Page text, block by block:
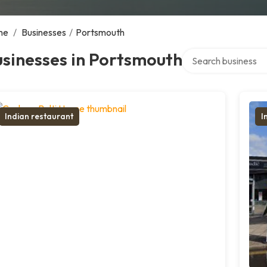
/ Businesses / Portsmouth
in Portsmouth
Indian restaurant